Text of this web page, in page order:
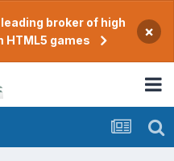
broker of high
games
×